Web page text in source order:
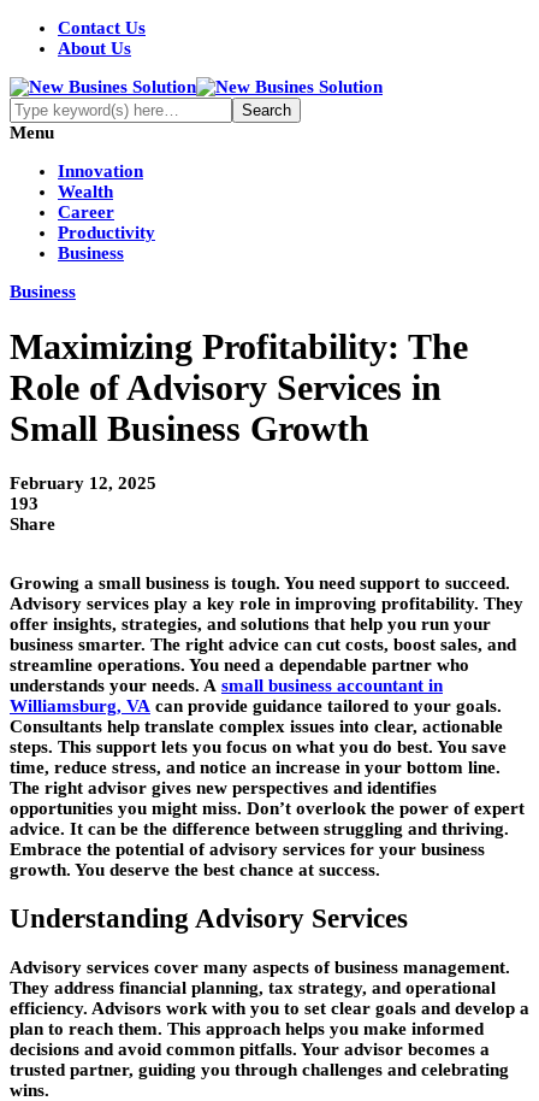
Contact Us
About Us
Menu
Innovation
Wealth
Career
Productivity
Business
Business
Maximizing Profitability: The
Role of Advisory Services in
Small Business Growth
February 12, 2025
193
Share
Growing a small business is tough. You need support to succeed.
Advisory services play a key role in improving profitability. They
offer insights, strategies, and solutions that help you run your
business smarter. The right advice can cut costs, boost sales, and
streamline operations. You need a dependable partner who
understands your needs. A small business accountant in
Williamsburg, VA can provide guidance tailored to your goals.
Consultants help translate complex issues into clear, actionable
steps. This support lets you focus on what you do best. You save
time, reduce stress, and notice an increase in your bottom line.
The right advisor gives new perspectives and identifies
opportunities you might miss. Don’t overlook the power of expert
advice. It can be the difference between struggling and thriving.
Embrace the potential of advisory services for your business
growth. You deserve the best chance at success.
Understanding Advisory Services
Advisory services cover many aspects of business management.
They address financial planning, tax strategy, and operational
efficiency. Advisors work with you to set clear goals and develop a
plan to reach them. This approach helps you make informed
decisions and avoid common pitfalls. Your advisor becomes a
trusted partner, guiding you through challenges and celebrating
wins.